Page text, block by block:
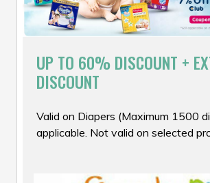
UP TO 60% DISCOUNT +
DISCOUNT
Valid on Diapers (Maximum ₹1500
applicable. Not valid on selected